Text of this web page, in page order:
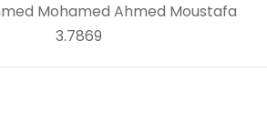
Mohamed Ahmed Moustafa
3.7869